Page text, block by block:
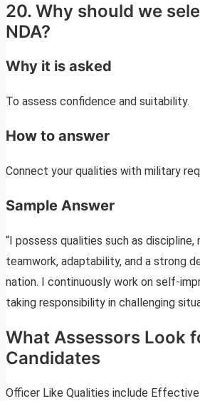
20. Why should we
NDA?
Why it is asked
To assess confidence and suitability.
How to answer
Connect your qualities with military
Sample Answer
“I possess qualities such as discipline,
teamwork, adaptability, and a strong
nation. I continuously work on self-
taking responsibility in challenging
What Assessors Look
Candidates
Officer Like Qualities include